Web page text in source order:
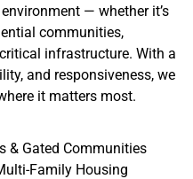
— whether it’s
communities,
infrastructure. With a
and responsiveness, we
it matters most.
& Gated Communities
Family Housing